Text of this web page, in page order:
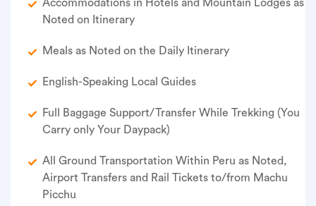
Accommodations in Hotels and Mountain Lodges as
Noted on Itinerary
Meals as Noted on the Daily Itinerary
English-Speaking Local Guides
Full Baggage Support/Transfer While Trekking (You
Carry only Your Daypack)
All Ground Transportation Within Peru as Noted,
Airport Transfers and Rail Tickets to/from Machu
Picchu